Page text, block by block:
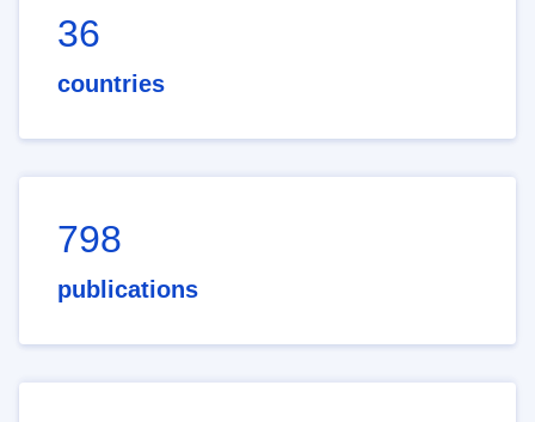
36
countries
798
publications